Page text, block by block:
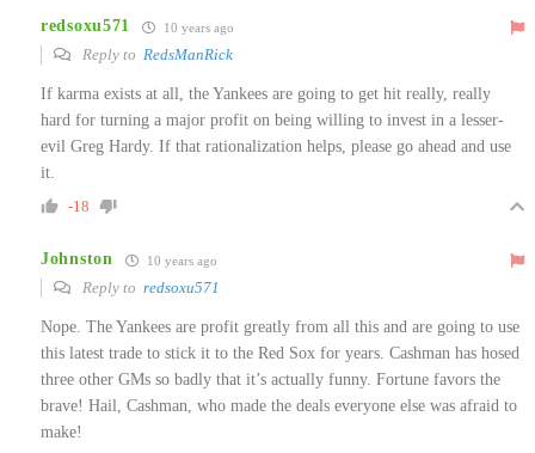
redsoxu571 10 years ago
Reply to RedsManRick
If karma exists at all, the Yankees are going to get hit really, really
hard for turning a major profit on being willing to invest in a lesser-
evil Greg Hardy. If that rationalization helps, please go ahead and use
it.
-18
Johnston 10 years ago
Reply to redsoxu571
Nope. The Yankees are profit greatly from all this and are going to use
this latest trade to stick it to the Red Sox for years. Cashman has hosed
three other GMs so badly that it’s actually funny. Fortune favors the
brave! Hail, Cashman, who made the deals everyone else was afraid to
make!